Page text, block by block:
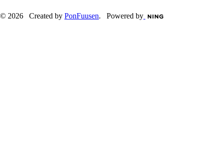
© 2026 Created by PonFuusen. Powered by